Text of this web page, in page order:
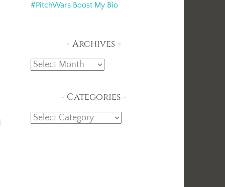
#PitchWars Boost My Bio
Archives
Archives
Categories
Categories